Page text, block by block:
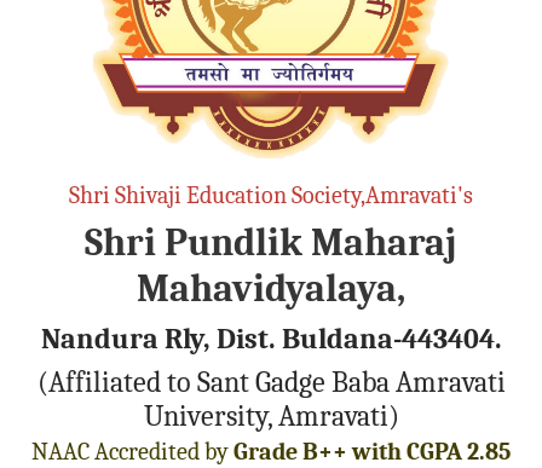
Shri Shivaji Education Society,Amravati's
Shri Pundlik Maharaj
Mahavidyalaya,
Nandura Rly, Dist. Buldana-443404.
(Affiliated to Sant Gadge Baba Amravati
University, Amravati)
NAAC Accredited byGrade B++ with CGPA 2.85